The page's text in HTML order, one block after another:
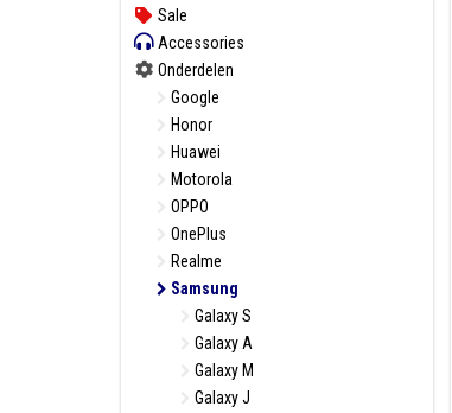
Sale
Accessories
Onderdelen
Google
Honor
Huawei
Motorola
OPPO
OnePlus
Realme
Samsung
Galaxy S
Galaxy A
Galaxy M
Galaxy J